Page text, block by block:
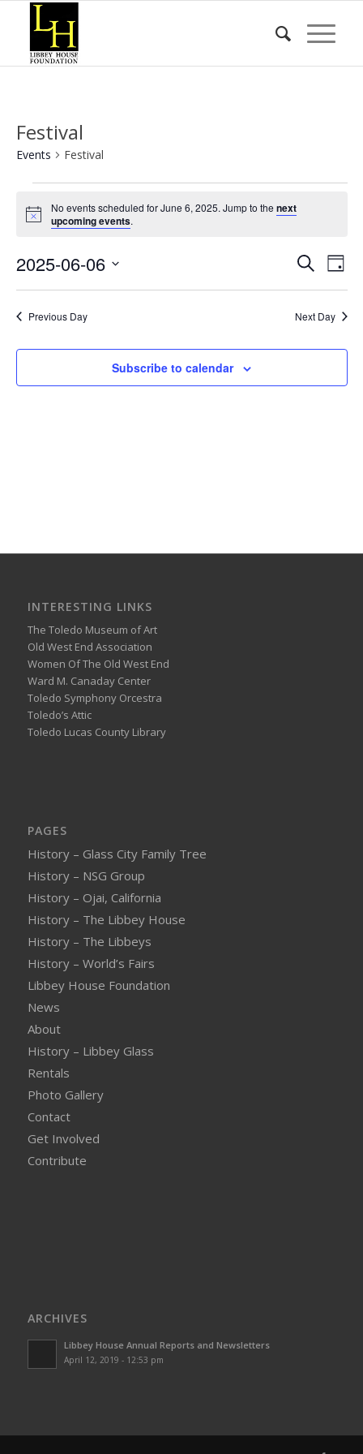
Festival
Events Festival
for
6,
2025
Notice
No events scheduled for June 6, 2025. Jump to the next
upcoming events.
Events
and
SearchDay
2025-06-06
Previous Day
Next Day
Subscribe to calendar
INTERESTING LINKS
The Toledo Museum of Art
Old West End Association
Women Of The Old West End
Ward M. Canaday Center
Toledo Symphony Orcestra
Toledo’s Attic
Toledo Lucas County Library
PAGES
History – Glass City Family Tree
History – NSG Group
History – Ojai, California
History – The Libbey House
History – The Libbeys
History – World’s Fairs
Libbey House Foundation
News
About
History – Libbey Glass
Rentals
Photo Gallery
Contact
Get Involved
Contribute
ARCHIVES
Libbey House Annual Reports and Newsletters
April 12, 2019 - 12:53 pm